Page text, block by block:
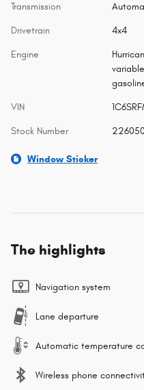
Transmission
Drivetrain 4x4
Engine
VIN
Stock Number
Window Sticker
The highlights
Navigation system
Lane departure
Automatic temperature
Wireless phone